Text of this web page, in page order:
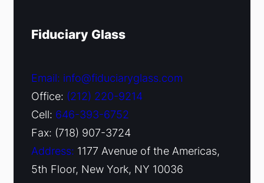
Fiduciary Glass
Email: info@fiduciaryglass.com
Office: (212) 220-9214
Cell: 646-393-6752
Fax: (718) 907-3724
Address: 1177 Avenue of the Americas,
5th Floor, New York, NY 10036